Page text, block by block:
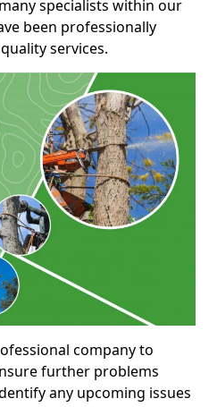
specialists within our
been professionally
services.
company to
further problems
any upcoming issues